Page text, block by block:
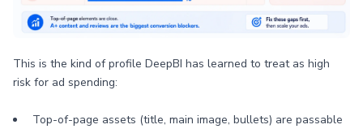
This is the kind of profile DeepBI has learned to treat as high
risk for ad spending:
Top-of-page assets (title, main image, bullets) are passable